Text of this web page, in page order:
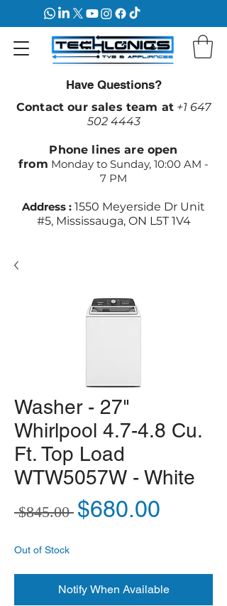
Have Questions?
Contact our sales team at +1 647
502 4443
Phone lines are open
from Monday to Sunday, 10:00 AM -
7 PM
Address : 1550 Meyerside Dr Unit
#5, Mississauga, ON L5T 1V4
Washer - 27"
Whirlpool 4.7-4.8 Cu.
Ft. Top Load
WTW5057W - White
$845.00 Regular Price
$680.00
Out of Stock
Notify When Available